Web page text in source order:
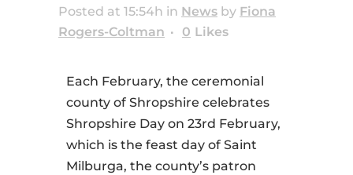
Posted at 15:54h in News by Fiona
Rogers-Coltman
0 Likes
Each February, the ceremonial
county of Shropshire celebrates
Shropshire Day on 23rd February,
which is the feast day of Saint
Milburga, the county’s patron